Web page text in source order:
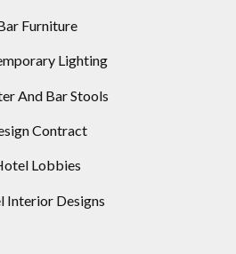
Furniture
Lighting
And Bar Stools
Contract
Lobbies
Interior Designs